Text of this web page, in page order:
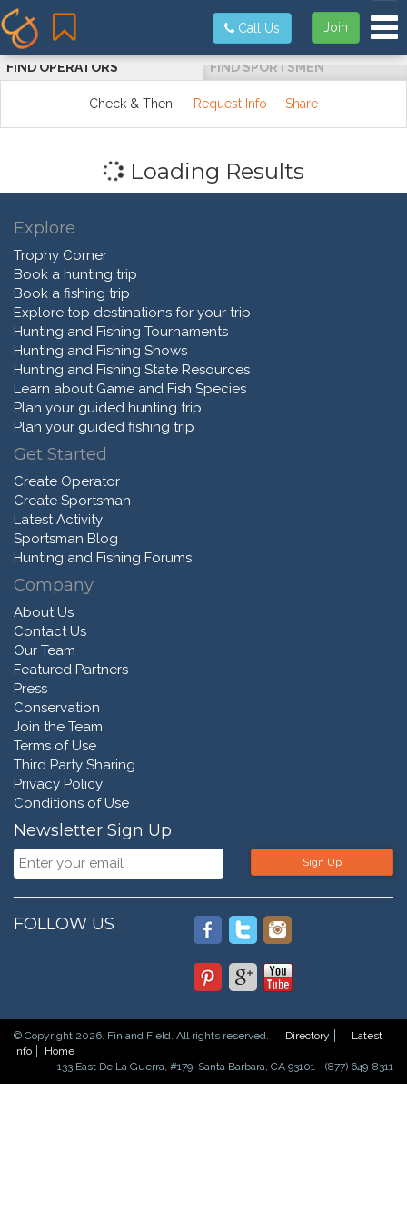
Join
Call Us
FIND OPERATORS FIND SPORTSMEN
Check & Then: Request Info Share
Loading Results
Explore
Trophy Corner
Book a hunting trip
Book a fishing trip
Explore top destinations for your trip
Hunting and Fishing Tournaments
Hunting and Fishing Shows
Hunting and Fishing State Resources
Learn about Game and Fish Species
Plan your guided hunting trip
Plan your guided fishing trip
Get Started
Create Operator
Create Sportsman
Latest Activity
Sportsman Blog
Hunting and Fishing Forums
Company
About Us
Contact Us
Our Team
Featured Partners
Press
Conservation
Join the Team
Terms of Use
Third Party Sharing
Privacy Policy
Conditions of Use
Newsletter Sign Up
Sign Up
FOLLOW US
© Copyright 2026. Fin and Field. All rights reserved. Directory
Latest
Info
Home
133 East De La Guerra, #179, Santa Barbara, CA 93101 - (877) 649-8311